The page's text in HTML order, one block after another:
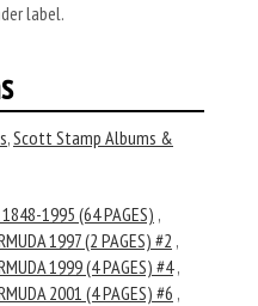
label.
,Scott Stamp Albums &
1848-1995 (64 PAGES) ,
1997 (2 PAGES) #2 ,
1999 (4 PAGES) #4,
2001 (4 PAGES) #6 ,